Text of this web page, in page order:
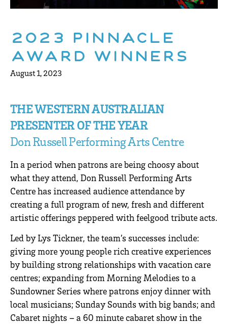
2023 Pinnacle
Award winners
August 1, 2023
THE WESTERN AUSTRALIAN
PRESENTER OF THE YEAR
Don Russell Performing Arts Centre
In a period when patrons are being choosy about
what they attend, Don Russell Performing Arts
Centre has increased audience attendance by
creating a full program of new, fresh and different
artistic offerings peppered with feelgood tribute acts.
Led by Lys Tickner, the team’s successes include:
giving more young people rich creative experiences
by building strong relationships with vacation care
centres; expanding from Morning Melodies to a
Sundowner Series where patrons enjoy dinner with
local musicians; Sunday Sounds with big bands; and
Cabaret nights – a 60 minute cabaret show in the